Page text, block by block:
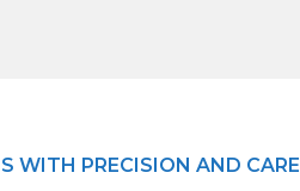
WITH PRECISION AND CARE